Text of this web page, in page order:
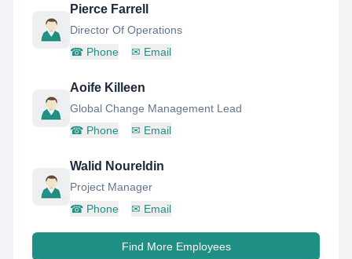
Pierce Farrell
Director Of Operations
☎ Phone ✉ Email
Aoife Killeen
Global Change Management Lead
☎ Phone ✉ Email
Walid Noureldin
Project Manager
☎ Phone ✉ Email
Find More Employees